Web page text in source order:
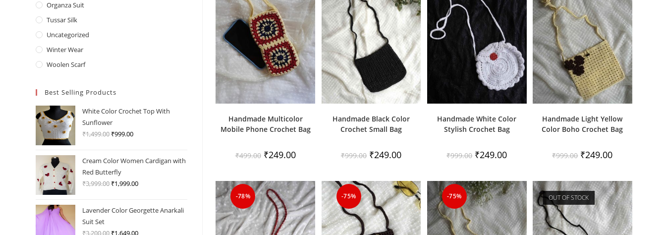
Handmade Multicolor
Mobile Phone Crochet Bag
₹499.00 Original
price
₹249.00Current
price
Handmade Black Color
Crochet Small Bag
₹999.00 Original
price
₹249.00Current
price
Handmade White Color
Stylish Crochet Bag
₹999.00 Original
price
₹249.00Current
Handmade Light Yellow
Color Boho Crochet Bag
₹999.00 Original
price
₹249.00Current
-78% -75% -75% OUT OF STOCK
Organza Suit
Tussar Silk
Uncategorized
Winter Wear
Woolen Scarf
Best Selling Products
White Color Crochet Top With
Sunflower
₹1,499.00 Original
was:
₹1,499.00.
₹999.00Current
is:
Cream Color Women Cardigan with
Red Butterfly
₹3,999.00 Original
was:
₹1,999.00Current
is:
Lavender Color Georgette Anarkali
Suit Set
₹3,200.00 ₹1,649.00